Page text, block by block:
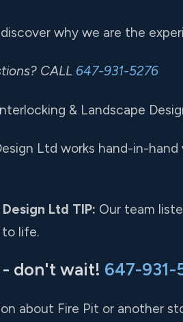
why we are the
CALL 647-931-5276
& Landscape
Ltd works hand-in-
Ltd TIP: Our team
life.
don't wait! 647-931-
about Fire Pit or another